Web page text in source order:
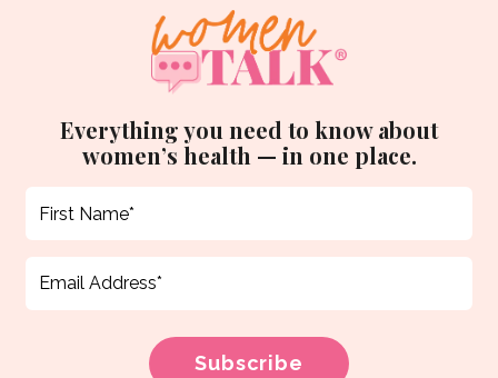
Everything you need to know about
women’s health — in one place.